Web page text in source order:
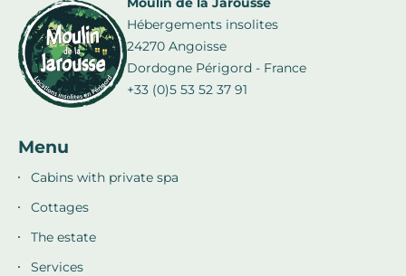
Hébergements insolites
24270 Angoisse
Dordogne Périgord - France
+33 (0)5 53 52 37 91
Menu
Cabins with private spa
Cottages
The estate
Services